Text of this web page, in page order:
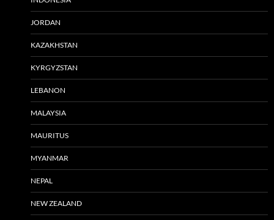
JORDAN
KAZAKHSTAN
KYRGYZSTAN
LEBANON
MALAYSIA
MAURITUS
MYANMAR
NEPAL
NEW ZEALAND